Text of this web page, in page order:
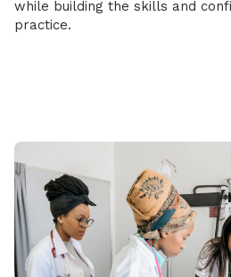
while building the skills and
practice.